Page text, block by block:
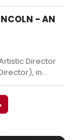
that
Playhouse
in the amount
- AN
Director
in
Hershey
with the
and